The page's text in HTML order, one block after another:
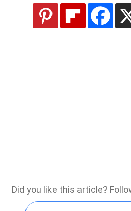
Did you like this article?